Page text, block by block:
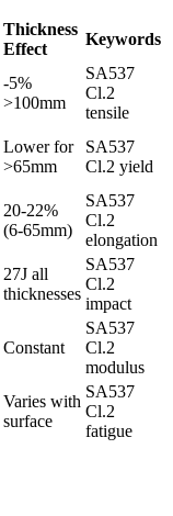
Thickness
Effect
Keywords
-5%
>100mm
SA537
Cl.2
tensile
Lower for
>65mm
SA537
Cl.2 yield
20-22%
(6-65mm)
SA537
Cl.2
elongation
27J all
thicknesses
SA537
Cl.2
impact
Constant
SA537
Cl.2
modulus
Varies with
surface
SA537
Cl.2
fatigue